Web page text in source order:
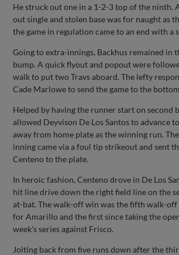
He struck out one in a 1-2-3 top of the ninth.
out single and stolen base was for naught as
the game in regulation came to an end with a
Going to extra-innings, Backhus remained in
bump. A quick flyout and popout were
walk to put two Travs aboard. The lefty
Cade Marlowe to send the game to the
Helped by having the runner start on second
allowed Deyvison De Los Santos to advance
away from home plate as the winning run.
inning came via a foul tip strikeout and sent
Centeno to the plate.
In heroic fashion, Centeno drove in De Los
hit line drive down the right field line on the
at-bat. The walk-off win was the fifth walk-
for Amarillo and the first since taking the
week's series against Frisco.
Jolting back from five runs down after the